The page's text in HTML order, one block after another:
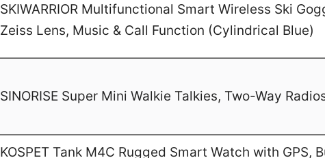
SKIWARRIOR Multifunctional Smart Wireless Ski
Zeiss Lens, Music & Call Function (Cylindrical Blue)
SINORISE Super Mini Walkie Talkies, Two-Way
KOSPET Tank M4C Rugged Smart Watch with GPS,